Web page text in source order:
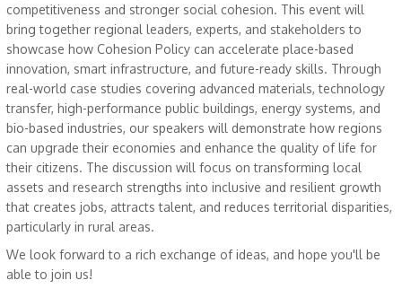
competitiveness and stronger social cohesion. This event will
bring together regional leaders, experts, and stakeholders to
showcase how Cohesion Policy can accelerate place-based
innovation, smart infrastructure, and future-ready skills. Through
real-world case studies covering advanced materials, technology
transfer, high-performance public buildings, energy systems, and
bio-based industries, our speakers will demonstrate how regions
can upgrade their economies and enhance the quality of life for
their citizens. The discussion will focus on transforming local
assets and research strengths into inclusive and resilient growth
that creates jobs, attracts talent, and reduces territorial disparities,
particularly in rural areas.
We look forward to a rich exchange of ideas, and hope you'll be
able to join us!